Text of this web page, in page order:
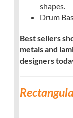
shapes.
Drum
Best sellers
metals and
designers